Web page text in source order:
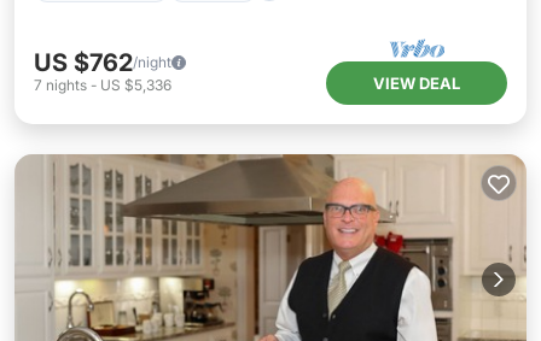
US $762/night
7 nights - US $5,336 VIEW DEAL